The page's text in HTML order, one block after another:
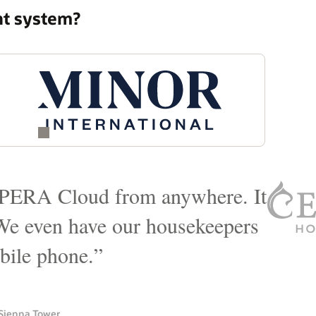
system?
that actually could meet
hotel, point of sales that we
and catering to cover our